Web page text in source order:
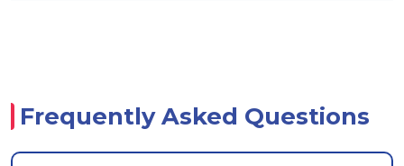
Frequently Asked Questions